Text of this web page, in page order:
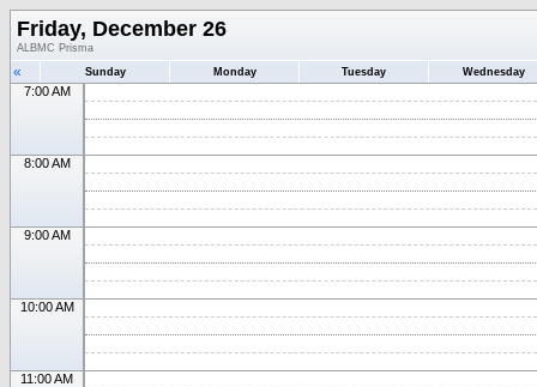
Friday, December 26
ALBMC Prisma
« Sunday Monday Tuesday Wednesday
7:00 AM
8:00 AM
9:00 AM
10:00 AM
11:00 AM